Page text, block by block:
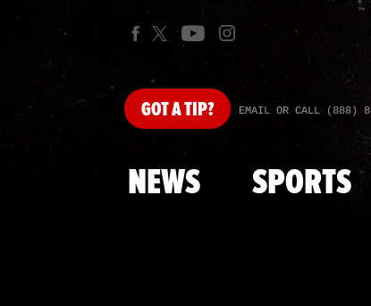
GOTA TIP? EMAIL OR CALL (888)
NEWS SPORTS